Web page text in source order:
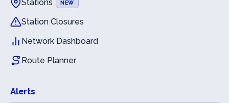
Stations
NEW
Station Closures
Network Dashboard
Route Planner
Alerts